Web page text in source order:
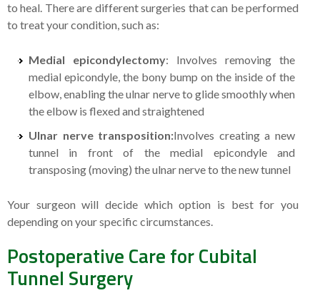
to heal. There are different surgeries that can be performed
to treat your condition, such as:
Medial epicondylectomy: Involves removing the
medial epicondyle, the bony bump on the inside of the
elbow, enabling the ulnar nerve to glide smoothly when
the elbow is flexed and straightened
Ulnar nerve transposition:Involves creating a new
tunnel in front of the medial epicondyle and
transposing (moving) the ulnar nerve to the new tunnel
Your surgeon will decide which option is best for you
depending on your specific circumstances.
Postoperative Care for Cubital
Tunnel Surgery